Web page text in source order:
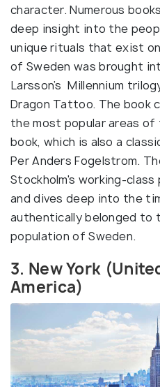
character. Numerous
deep insight into the
unique rituals that exist
of Sweden was brought
Larsson’s Millennium
Dragon Tattoo. The book
the most popular areas
book, which is also a
Per Anders Fogelstrom.
Stockholm's working-
and dives deep into the
authentically belonged to
population of Sweden.
3. New York
America)